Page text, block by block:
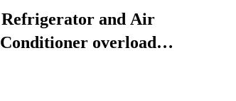
Refrigerator and Air
Conditioner overload